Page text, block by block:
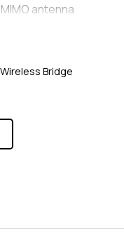
antenna
management
Wireless Bridge